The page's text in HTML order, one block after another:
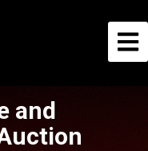
and